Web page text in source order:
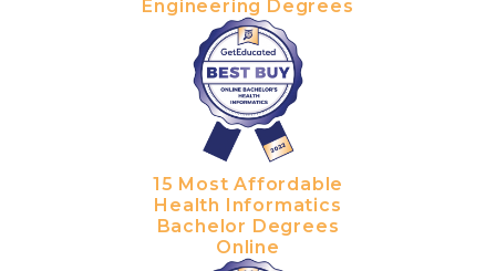
Engineering Degrees
15 Most Affordable
Health Informatics
Bachelor Degrees
Online